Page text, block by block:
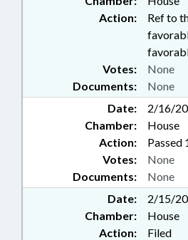
Action:
Ref to
Documents: None
Votes: None
Date:
2/16/
Chamber:
House
Action:
Passed
Documents: None
Votes: None
Date:
2/15/
Chamber:
House
Action:
Filed